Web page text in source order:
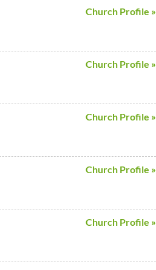
Church Profile »
Church Profile »
Church Profile »
Church Profile »
Church Profile »